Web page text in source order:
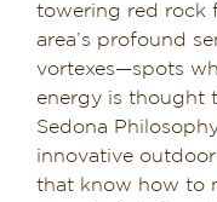
The Greene House
Pool, Gym & Spa
towering red rock
area’s profound
vortexes—spots
energy is thought
Sedona
innovative
that know how to